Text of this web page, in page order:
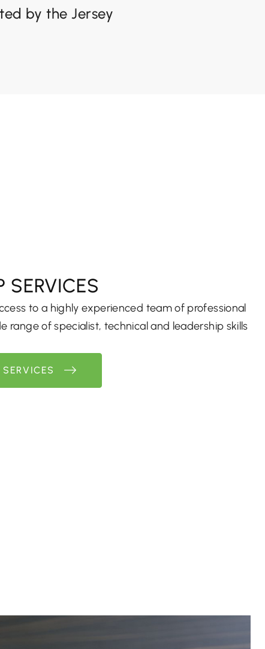
by the Jersey
SERVICES
to a highly experienced team of professional
range of specialist, technical and leadership skills